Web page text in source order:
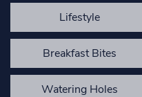
Lifestyle
Breakfast Bites
Watering Holes